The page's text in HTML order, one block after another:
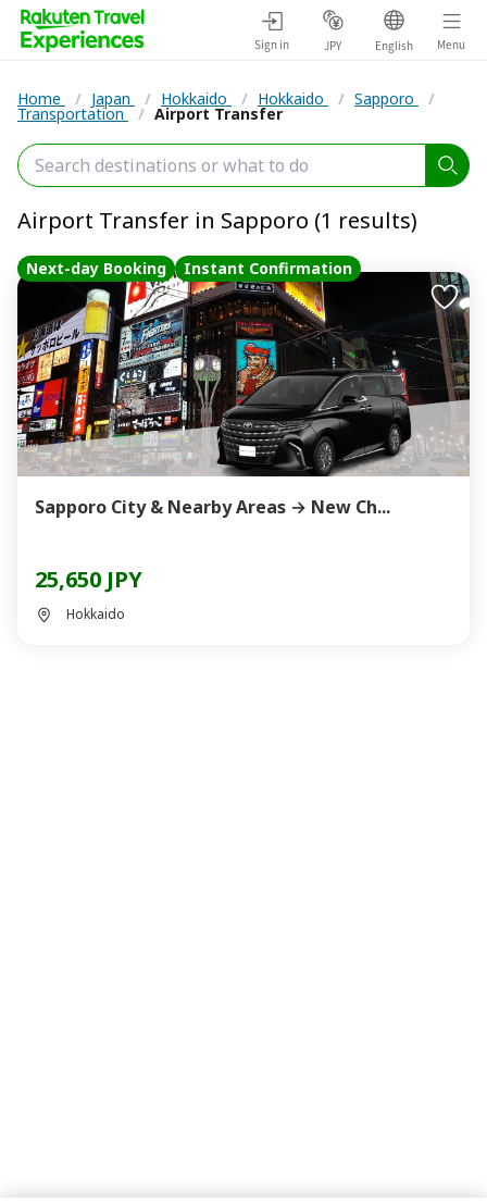
Sign in JPY English Menu
Home / Japan / Hokkaido / Hokkaido / Sapporo /
Transportation / Airport Transfer
Airport Transfer in Sapporo (1 results)
Next-day Booking Instant Confirmation
Sapporo City & Nearby Areas → New Ch...
25,650 JPY
Hokkaido